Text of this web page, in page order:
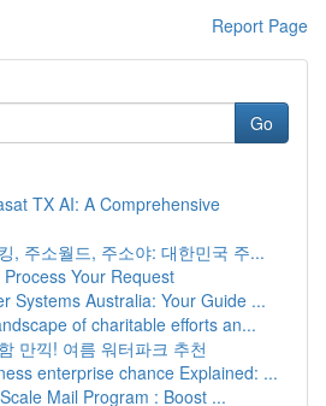
Report Page
Go
TX AI: A Comprehensive
, 주소월드, 주소야: 대한민국 주...
Your Request
Systems Australia: Your Guide ...
of charitable efforts an...
만끽! 여름 워터파크 추천
enterprise chance Explained: ...
Mail Program : Boost ...